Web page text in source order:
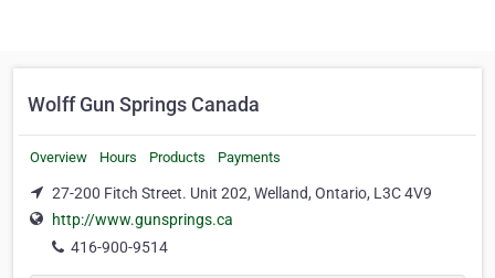
Wolff Gun Springs Canada
Overview Hours Products Payments
27-200 Fitch Street. Unit 202, Welland, Ontario, L3C 4V9
http://www.gunsprings.ca
416-900-9514